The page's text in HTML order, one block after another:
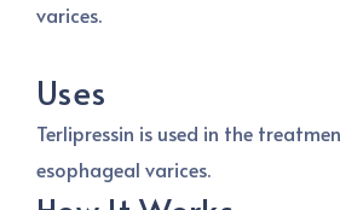
varices.
Uses
Terlipressin is used in the
esophageal varices.